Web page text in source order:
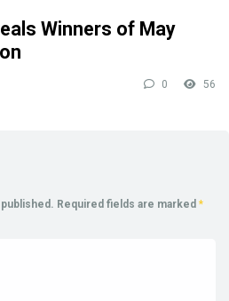
Winners of May
0 56
Required fields are marked *